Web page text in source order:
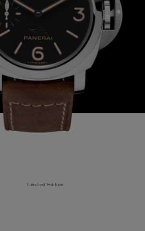
Limited Edition